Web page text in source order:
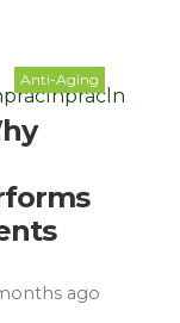
Anti-Aging
ago